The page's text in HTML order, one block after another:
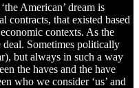
American’ dream is
contracts, that existed based
contexts. As the
deal. Sometimes politically
but always in such a way
the haves and the have
who we consider ‘us’ and